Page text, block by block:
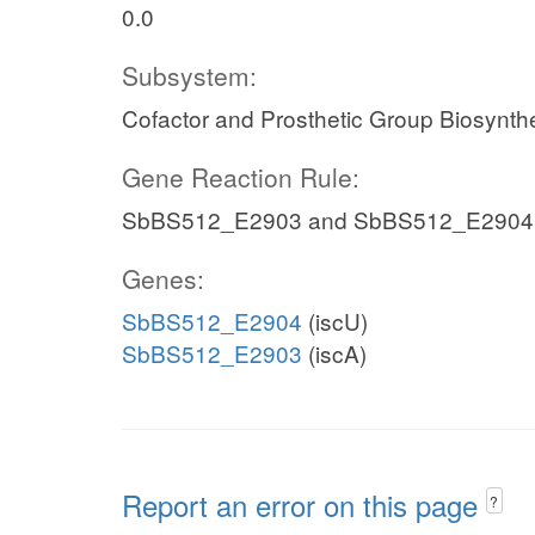
0.0
Subsystem:
Cofactor and Prosthetic Group
Gene Reaction Rule:
SbBS512_E2903 and SbBS512_E2904
Genes:
SbBS512_E2904 (iscU)
SbBS512_E2903 (iscA)
Report an error on this page ?